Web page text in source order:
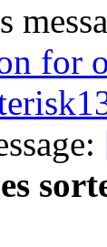
for